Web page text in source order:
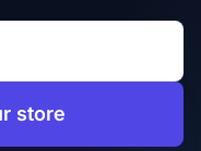
store